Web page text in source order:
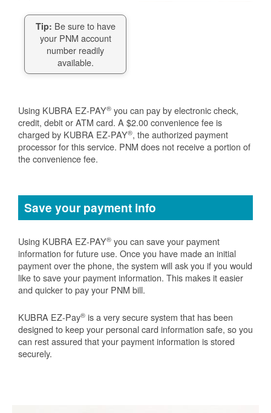
Tip: Be sure to have
your PNM account
number readily
available.
Using KUBRA EZ-PAY® you can pay by electronic check,
credit, debit or ATM card. A $2.00 convenience fee is
charged by KUBRA EZ-PAY®, the authorized payment
processor for this service. PNM does not receive a portion of
the convenience fee.
Save your payment info
Using KUBRA EZ-PAY® you can save your payment
information for future use. Once you have made an initial
payment over the phone, the system will ask you if you would
like to save your payment information. This makes it easier
and quicker to pay your PNM bill.
KUBRA EZ-Pay® is a very secure system that has been
designed to keep your personal card information safe, so you
can rest assured that your payment information is stored
securely.